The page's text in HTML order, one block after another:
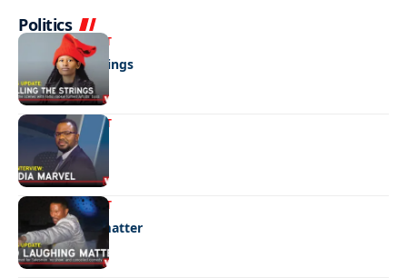
Politics
ENTERTAINMENT
Pulling the strings
ENTERTAINMENT
Media marvel
ENTERTAINMENT
No laughing matter